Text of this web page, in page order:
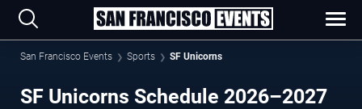
San Francisco Events Sports SF Unicorns
SF Unicorns Schedule 2026–2027